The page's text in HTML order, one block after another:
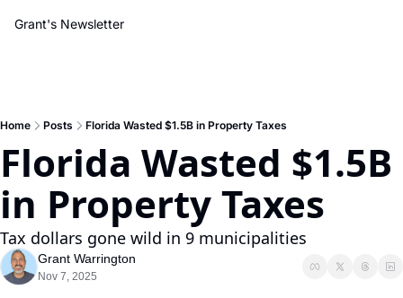
Grant's Newsletter
Home Posts Florida Wasted $1.5B in Property Taxes
Florida Wasted $1.5B
in Property Taxes
Tax dollars gone wild in 9 municipalities
Grant Warrington
Nov 7, 2025